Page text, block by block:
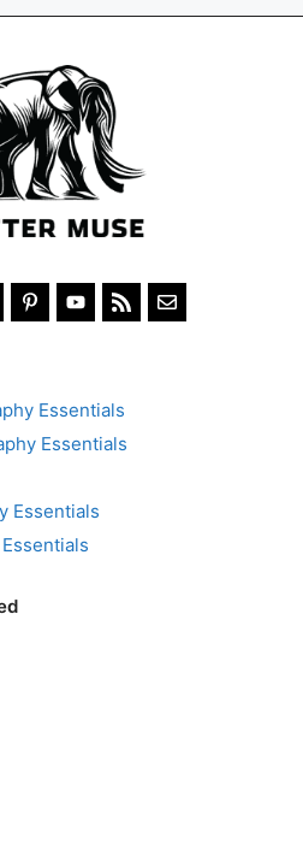
Essentials
Essentials
Essentials